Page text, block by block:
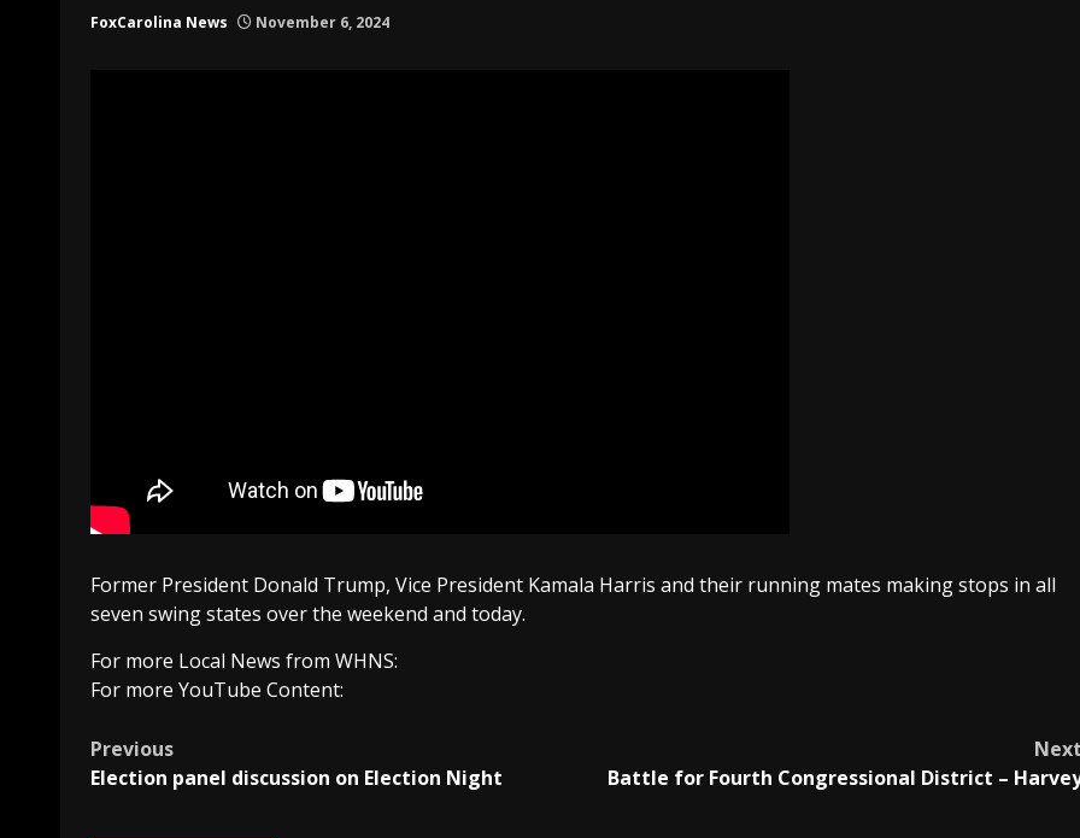
FoxCarolina News November 6, 2024
Former President Donald Trump, Vice President Kamala Harris and their running mates making stops in all
seven swing states over the weekend and today.
For more Local News from WHNS:
For more YouTube Content:
Post
navigation
Previous
Election panel discussion on Election Night
Battle for Fourth Congressional District –